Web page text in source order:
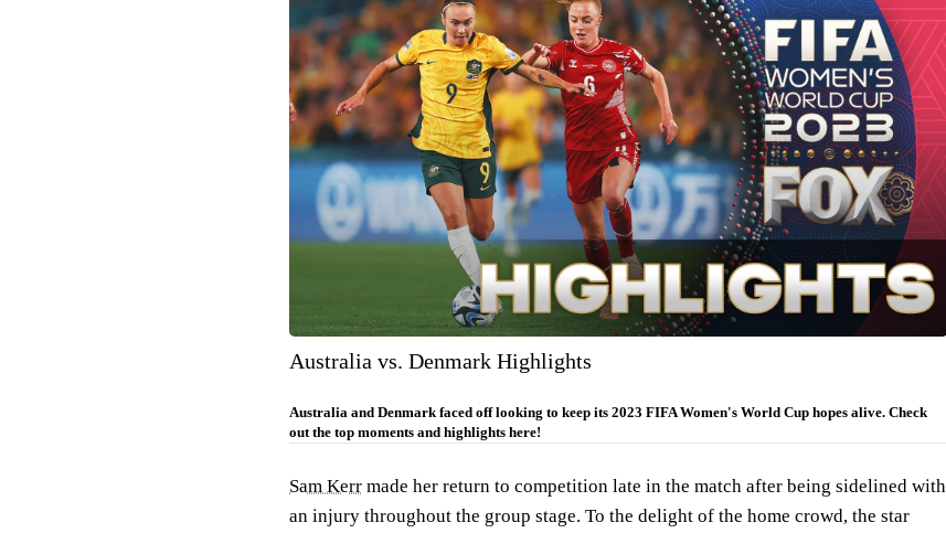
Australia vs. Denmark Highlights
Australia and Denmark faced off looking to keep its 2023 FIFA Women's World Cup hopes alive. Check
out the top moments and highlights here!
Sam Kerr made her return to competition late in the match after being sidelined with
an injury throughout the group stage. To the delight of the home crowd, the star